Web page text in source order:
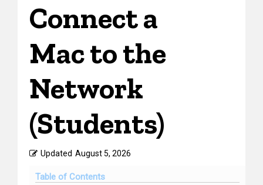
Connect a
Mac to the
Network
(Students)
Updated August 5, 2026
Table of Contents